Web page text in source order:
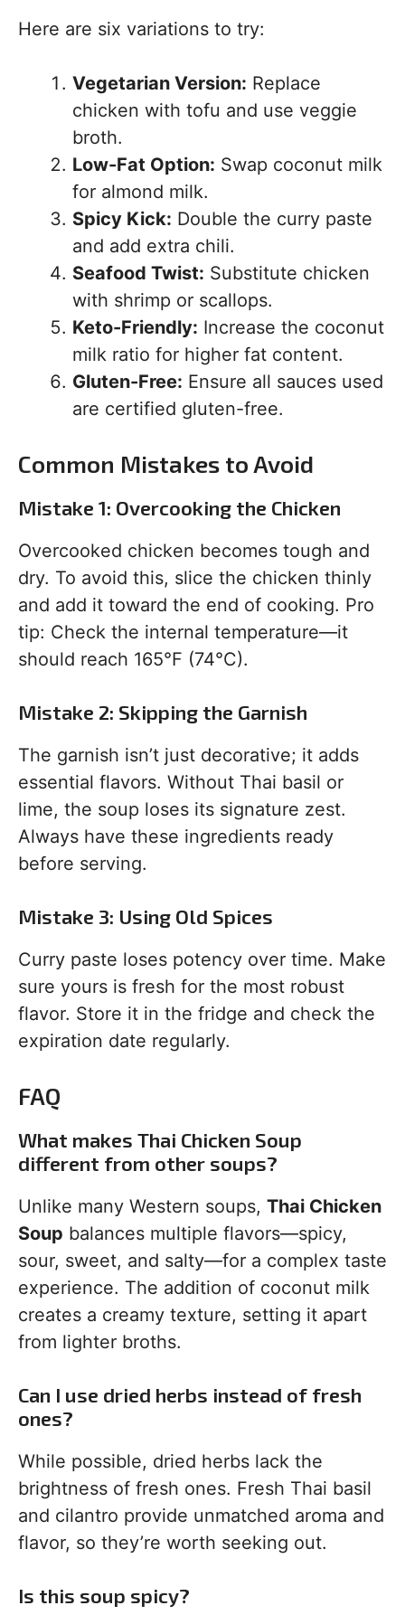
Here are six variations to try:
Vegetarian Version: Replace
chicken with tofu and use veggie
broth.
Low-Fat Option: Swap coconut milk
for almond milk.
Spicy Kick: Double the curry paste
and add extra chili.
Seafood Twist: Substitute chicken
with shrimp or scallops.
Keto-Friendly: Increase the coconut
milk ratio for higher fat content.
Gluten-Free: Ensure all sauces used
are certified gluten-free.
Common Mistakes to Avoid
Mistake 1: Overcooking the Chicken
Overcooked chicken becomes tough and
dry. To avoid this, slice the chicken thinly
and add it toward the end of cooking. Pro
tip: Check the internal temperature—it
should reach 165°F (74°C).
Mistake 2: Skipping the Garnish
The garnish isn’t just decorative; it adds
essential flavors. Without Thai basil or
lime, the soup loses its signature zest.
Always have these ingredients ready
before serving.
Mistake 3: Using Old Spices
Curry paste loses potency over time. Make
sure yours is fresh for the most robust
flavor. Store it in the fridge and check the
expiration date regularly.
FAQ
What makes Thai Chicken Soup
different from other soups?
Unlike many Western soups, Thai Chicken
Soup balances multiple flavors—spicy,
sour, sweet, and salty—for a complex taste
experience. The addition of coconut milk
creates a creamy texture, setting it apart
from lighter broths.
Can I use dried herbs instead of fresh
ones?
While possible, dried herbs lack the
brightness of fresh ones. Fresh Thai basil
and cilantro provide unmatched aroma and
flavor, so they’re worth seeking out.
Is this soup spicy?